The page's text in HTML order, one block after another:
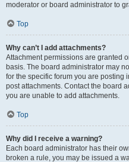
moderator or board administrator to
Top
Why can’t I add attachments?
Attachment permissions are granted
basis. The board administrator may
for the specific forum you are posting
post attachments. Contact the board
you are unable to add attachments.
Top
Why did I receive a warning?
Each board administrator has their
broken a rule, you may be issued a